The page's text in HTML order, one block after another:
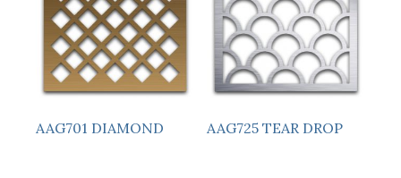
AAG701 DIAMOND AAG725 TEAR DROP